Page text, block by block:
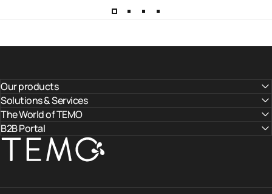
Our products
Solutions & Services
The World of TEMO
B2B Portal
TEMO